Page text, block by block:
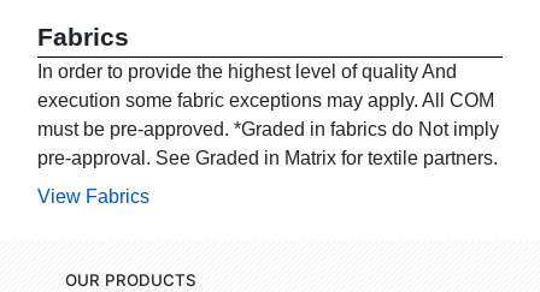
Fabrics
In order to provide the highest level of quality And
execution some fabric exceptions may apply. All COM
must be pre-approved. *Graded in fabrics do Not imply
pre-approval. See Graded in Matrix for textile partners.
View Fabrics
OUR PRODUCTS